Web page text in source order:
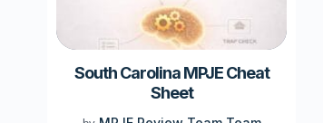
South Carolina MPJE Cheat
Sheet